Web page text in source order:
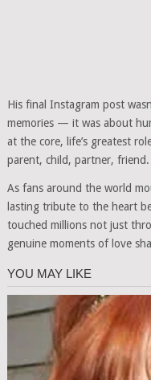
His final Instagram post
memories — it was about
at the core, life’s greatest
parent, child, partner, friend.
As fans around the world
lasting tribute to the heart
touched millions not just
genuine moments of love